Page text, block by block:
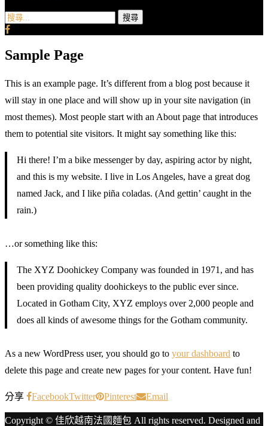
搜尋
Sample Page
This is an example page. It’s different from a blog post because it
will stay in one place and will show up in your site navigation (in
most themes). Most people start with an About page that introduces
them to potential site visitors. It might say something like this:
Hi there! I’m a bike messenger by day, aspiring actor by night,
and this is my website. I live in Los Angeles, have a great dog
named Jack, and I like piña coladas. (And gettin’ caught in the
rain.)
…or something like this:
The XYZ Doohickey Company was founded in 1971, and has
been providing quality doohickeys to the public ever since.
Located in Gotham City, XYZ employs over 2,000 people and
does all kinds of awesome things for the Gotham community.
As a new WordPress user, you should go to your dashboard to
delete this page and create new pages for your content. Have fun!
分享 FacebookTwitter Pinterest Email
Copyright © 佳欣越南法國麵包 All rights reserved. Designed and